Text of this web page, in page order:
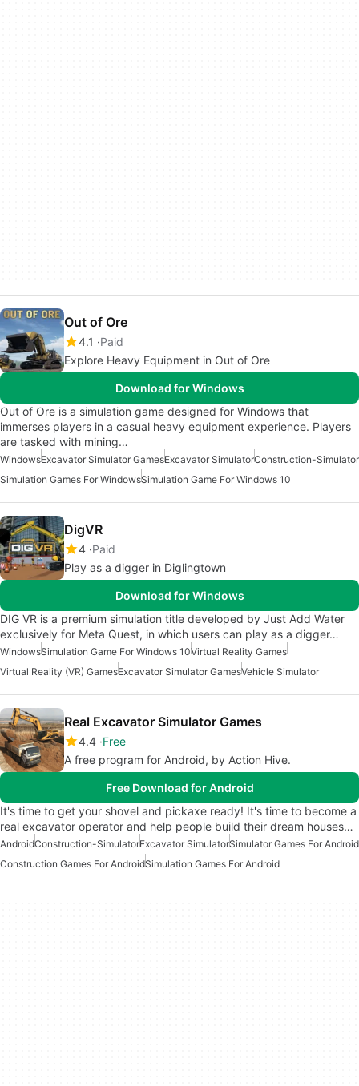
Out of Ore
4.1
Paid
Explore Heavy Equipment in Out of Ore
Download for Windows
Out of Ore is a simulation game designed for Windows that
immerses players in a casual heavy equipment experience. Players
are tasked with mining…
WindowsExcavator Simulator GamesExcavator SimulatorConstruction-Simulator
Simulation Games For WindowsSimulation Game For Windows 10
DigVR
4 Paid
Play as a digger in Diglingtown
Download for Windows
DIG VR is a premium simulation title developed by Just Add Water
exclusively for Meta Quest, in which users can play as a digger…
WindowsSimulation Game For Windows 10Virtual Reality Games
Virtual Reality (VR) GamesExcavator Simulator GamesVehicle Simulator
Real Excavator Simulator Games
4.4 Free
A free program for Android, by Action Hive.
Free Download for Android
It's time to get your shovel and pickaxe ready! It's time to become a
real excavator operator and help people build their dream houses…
AndroidConstruction-SimulatorExcavator SimulatorSimulator Games For Android
Construction Games For AndroidSimulation Games For Android